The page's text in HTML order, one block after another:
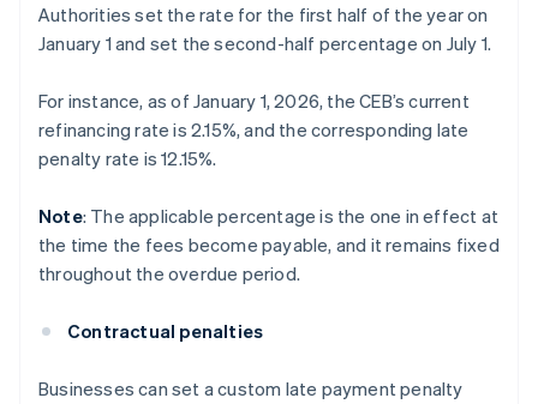
Authorities set the rate for the first half of the year on
January 1 and set the second-half percentage on July 1.
For instance, as of January 1, 2026, the CEB’s current
refinancing rate is 2.15%, and the corresponding late
penalty rate is 12.15%.
Note: The applicable percentage is the one in effect at
the time the fees become payable, and it remains fixed
throughout the overdue period.
Contractual penalties
Businesses can set a custom late payment penalty